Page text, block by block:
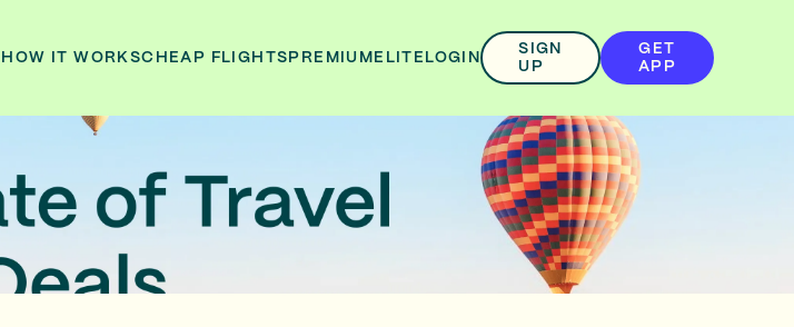
HOW IT WORKSCHEAP FLIGHTS PREMIUM ELITE LOGIN
SIGN
UP
GET
APP